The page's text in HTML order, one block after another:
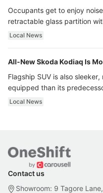
Occupants get to enjoy
retractable glass partition
ultra luxury.
Local News
All-New Skoda Kodiaq Is
Flagship SUV is also
equipped than its
Local News
Contact us
Showroom: 9 Tagore